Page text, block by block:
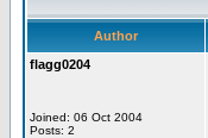
Author
flagg0204
Joined: 06 Oct 2004
Posts: 2